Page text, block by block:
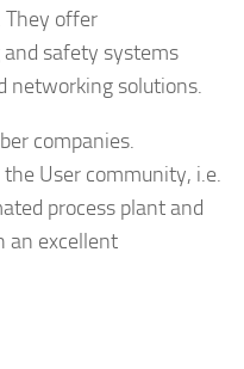
They offer
safety systems
networking solutions.
companies.
User community, i.e.
process plant and
an excellent